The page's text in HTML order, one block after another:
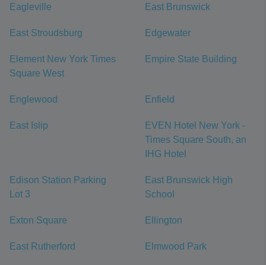
Eagleville East Brunswick
East Stroudsburg Edgewater
Element New York Times
Square West
Empire State Building
Englewood Enfield
East Islip
EVEN Hotel New York -
Times Square South, an
IHG Hotel
Edison Station Parking
Lot 3
East Brunswick High
School
Exton Square Ellington
East Rutherford Elmwood Park